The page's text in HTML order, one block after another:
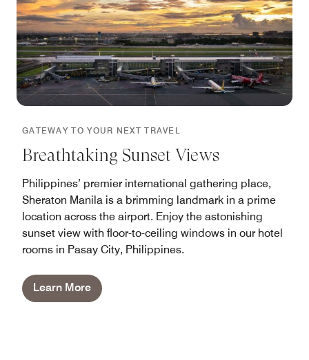
GATEWAY TO YOUR NEXT TRAVEL
Breathtaking Sunset Views
Philippines’ premier international gathering place,
Sheraton Manila is a brimming landmark in a prime
location across the airport. Enjoy the astonishing
sunset view with floor-to-ceiling windows in our hotel
rooms in Pasay City, Philippines.
Learn More